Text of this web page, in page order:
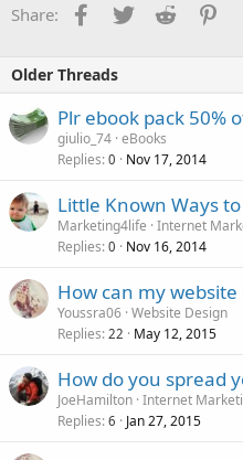
Share: Facebook
TwitterReddit
Older Threads
Plr ebook pack 50%
giulio_74 eBooks
Replies 0 Nov 17, 2014
Little Known Ways
Marketing4life Internet
Replies 0 Nov 16, 2014
How can my website
Youssra06 Website Design
Replies 22 May 12, 2015
How do you spread
JoeHamilton Internet
Replies 6 Jan 27, 2015